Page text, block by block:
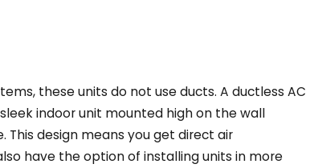
these units do not use ducts. A ductless AC
indoor unit mounted high on the wall
design means you get direct air
have the option of installing units in more